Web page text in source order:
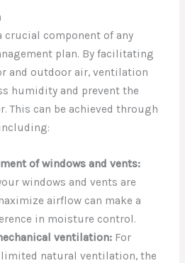
crucial component of any
plan. By facilitating
and outdoor air, ventilation
humidity and prevent the
This can be achieved through
of windows and vents:
windows and vents are
airflow can make a
in moisture control.
ventilation:For
natural ventilation, the